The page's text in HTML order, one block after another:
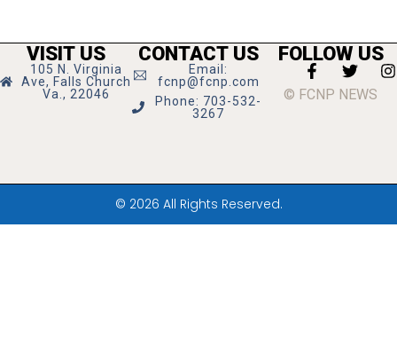
VISIT US
105 N. Virginia
Ave, Falls Church
Va., 22046
CONTACT US
Email:
fcnp@fcnp.com
Phone: 703-532-
3267
FOLLOW US
© FCNP NEWS
© 2026 All Rights Reserved.